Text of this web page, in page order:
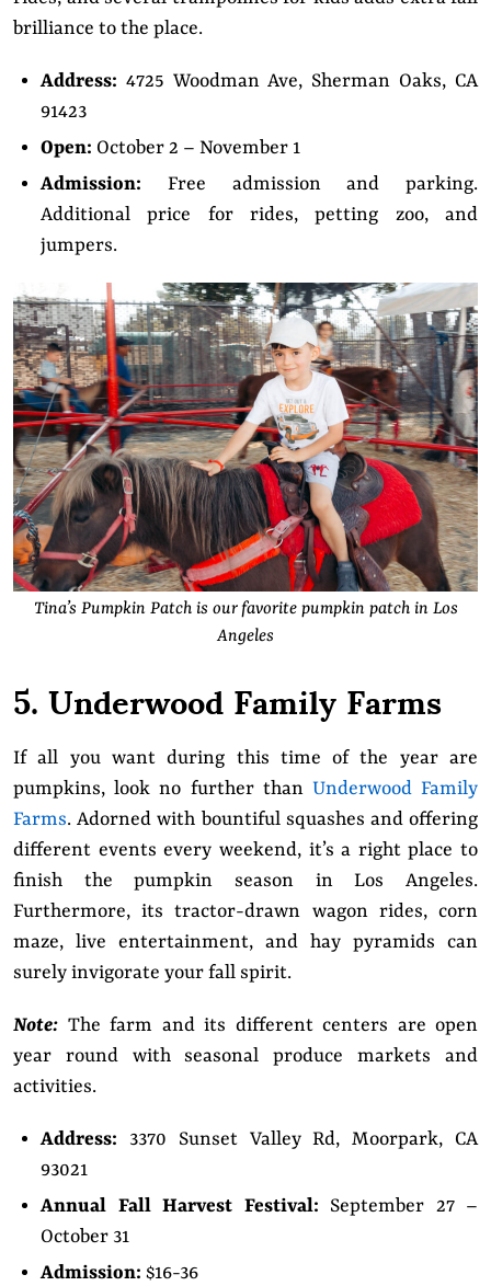
brilliance to the place.
Address: 4725 Woodman Ave, Sherman Oaks, CA
91423
Open: October 2 – November 1
Admission: Free admission and parking.
Additional price for rides, petting zoo, and
jumpers.
Tina’s Pumpkin Patch is our favorite pumpkin patch in Los
Angeles
5. Underwood Family Farms
If all you want during this time of the year are
pumpkins, look no further than Underwood Family
Farms. Adorned with bountiful squashes and offering
different events every weekend, it’s a right place to
finish the pumpkin season in Los Angeles.
Furthermore, its tractor-drawn wagon rides, corn
maze, live entertainment, and hay pyramids can
surely invigorate your fall spirit.
Note: The farm and its different centers are open
year round with seasonal produce markets and
activities.
Address: 3370 Sunset Valley Rd, Moorpark, CA
93021
Annual Fall Harvest Festival: September 27 –
October 31
Admission: $16-36